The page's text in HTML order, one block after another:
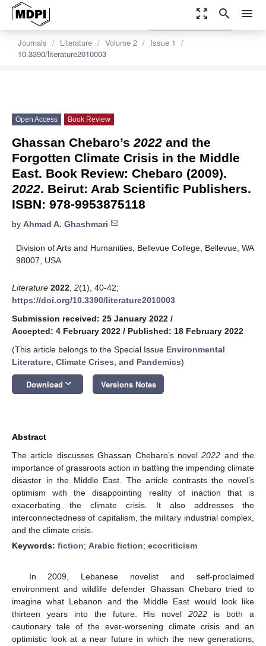
zoom_out_map search menu
Journals Literature Volume 2
Issue 1
10.3390/literature2010003
settings
Order Article Reprints
Open Access Book Review
Ghassan Chebaro’s 2022 and the
Forgotten Climate Crisis in the Middle
East. Book Review: Chebaro (2009).
2022. Beirut: Arab Scientific Publishers.
ISBN: 978-9953875118
by Ahmad A. Ghashmari
Division of Arts and Humanities, Bellevue College, Bellevue, WA
98007, USA
Literature 2022 2(1), 40-42;
https://doi.org/10.3390/literature2010003
Submission received: 25 January 2022 /
Accepted: 4 February 2022 / Published: 18 February 2022
(This article belongs to the Special Issue Environmental
Literature, Climate Crises, and Pandemics)
Download keyboard_arrow_down Versions Notes
Abstract
The article discusses Ghassan Chebaro’s novel2022 and the
importance of grassroots action in battling the impending climate
disaster in the Middle East. The article contrasts the novel’s
optimism with the disappointing reality of inaction that is
exacerbating the climate crisis. It also addresses the
interconnectedness of capitalism, the military industrial complex,
and the climate crisis.
Keywords: fiction; Arabic fiction; ecocriticism
In 2009, Lebanese novelist and self-proclaimed
environment and wildlife defender Ghassan Chebaro tried to
imagine what Lebanon and the Middle East would look like
thirteen years into the future. His novel2022 is both a
cautionary tale of the ever-worsening climate crisis and an
optimistic look at a near future in which the new generations,